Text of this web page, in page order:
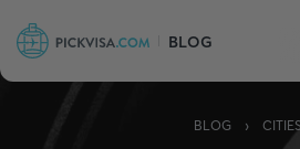
BLOG
BLOG ›